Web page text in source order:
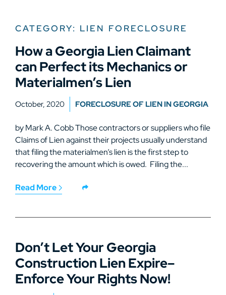
CATEGORY: LIEN FORECLOSURE
How a Georgia Lien Claimant
can Perfect its Mechanics or
Materialmen’s Lien
October, 2020 FORECLOSURE OF LIEN IN GEORGIA
by Mark A. Cobb Those contractors or suppliers who file
Claims of Lien against their projects usually understand
that filing the materialmen’s lien is the first step to
recovering the amount which is owed. Filing the...
Read More
Don’t Let Your Georgia
Construction Lien Expire–
Enforce Your Rights Now!